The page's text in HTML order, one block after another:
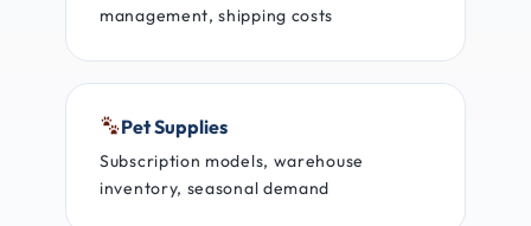
management, shipping costs
Pet Supplies
Subscription models, warehouse
inventory, seasonal demand